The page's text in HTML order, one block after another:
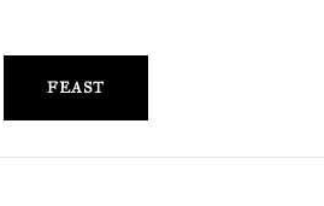
FEAST